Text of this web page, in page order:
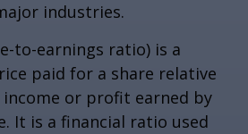
industries.
to-earnings ratio) is a
paid for a share relative
or profit earned by
It is a financial ratio used